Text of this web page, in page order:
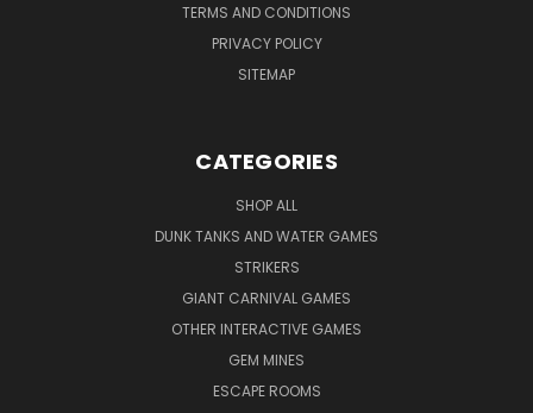
TERMS AND CONDITIONS
PRIVACY POLICY
SITEMAP
CATEGORIES
SHOP ALL
DUNK TANKS AND WATER GAMES
STRIKERS
GIANT CARNIVAL GAMES
OTHER INTERACTIVE GAMES
GEM MINES
ESCAPE ROOMS